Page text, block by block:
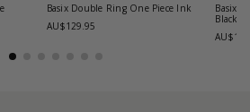
Basix Double Ring One Piece Ink
AU$129.95
Basix
Black